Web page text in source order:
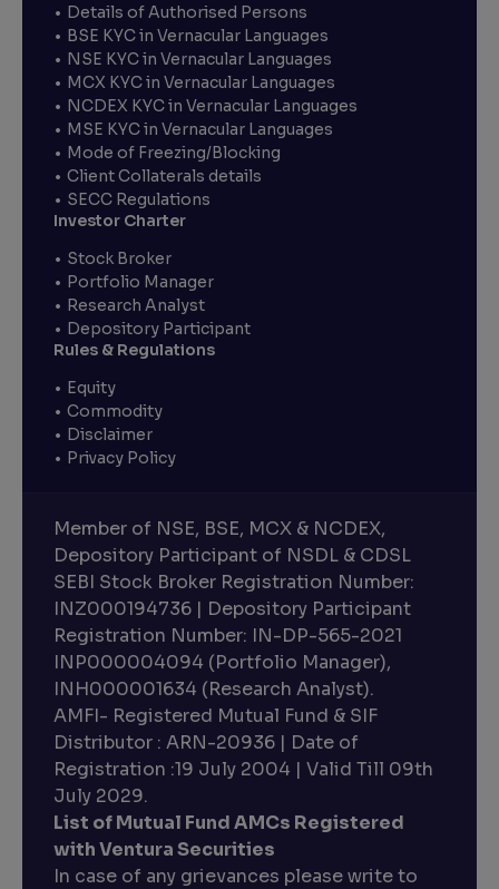
Details of Authorised Persons
BSE KYC in Vernacular Languages
NSE KYC in Vernacular Languages
MCX KYC in Vernacular Languages
NCDEX KYC in Vernacular Languages
MSE KYC in Vernacular Languages
Mode of Freezing/Blocking
Client Collaterals details
SECC Regulations
Investor Charter
Stock Broker
Portfolio Manager
Research Analyst
Depository Participant
Rules & Regulations
Equity
Commodity
Disclaimer
Privacy Policy
Member of NSE, BSE, MCX & NCDEX,
Depository Participant of NSDL & CDSL
SEBI Stock Broker Registration Number:
INZ000194736 | Depository Participant
Registration Number: IN-DP-565-2021
INP000004094 (Portfolio Manager),
INH000001634 (Research Analyst).
AMFI- Registered Mutual Fund & SIF
Distributor : ARN-20936 | Date of
Registration :19 July 2004 | Valid Till 09th
July 2029.
List of Mutual Fund AMCs Registered
with Ventura Securities
In case of any grievances please write to